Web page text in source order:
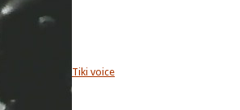
Tiki voice